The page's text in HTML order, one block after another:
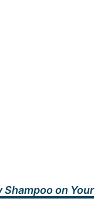
Shampoo on Your